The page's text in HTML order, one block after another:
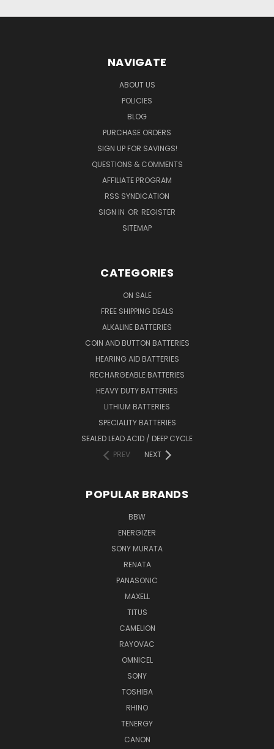
NAVIGATE
ABOUT US
POLICIES
BLOG
PURCHASE ORDERS
SIGN UP FOR SAVINGS!
QUESTIONS & COMMENTS
AFFILIATE PROGRAM
RSS SYNDICATION
SIGN IN OR REGISTER
SITEMAP
CATEGORIES
ON SALE
FREE SHIPPING DEALS
ALKALINE BATTERIES
COIN AND BUTTON BATTERIES
HEARING AID BATTERIES
RECHARGEABLE BATTERIES
HEAVY DUTY BATTERIES
LITHIUM BATTERIES
SPECIALITY BATTERIES
SEALED LEAD ACID / DEEP CYCLE
PREV
NEXT
POPULAR BRANDS
BBW
ENERGIZER
SONY MURATA
RENATA
PANASONIC
MAXELL
TITUS
CAMELION
RAYOVAC
OMNICEL
SONY
TOSHIBA
RHINO
TENERGY
CANON